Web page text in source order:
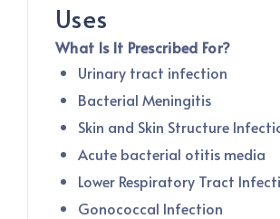
Uses
What Is It Prescribed For?
Urinary tract infection
Bacterial Meningitis
Skin and Skin Structure
Acute bacterial otitis media
Lower Respiratory Tract
Gonococcal Infection